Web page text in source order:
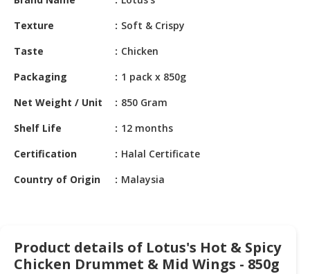
PRODUCTS
HALAL
PET
PRODUCTS
RETAIL
DEALER
PARTS
&
Texture
Soft & Crispy
Taste
Chicken
Packaging
1 pack x 850g
Net Weight / Unit
850 Gram
Shelf Life
12 months
Certification
Halal Certificate
Country of Origin
Malaysia
Product details of Lotus's Hot & Spicy
Chicken Drummet & Mid Wings - 850g